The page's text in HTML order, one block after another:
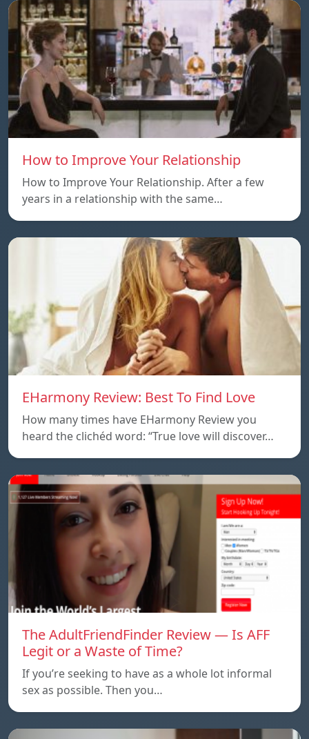
How to Improve Your Relationship
How to Improve Your Relationship. After a few
years in a relationship with the same…
EHarmony Review: Best To Find Love
How many times have EHarmony Review you
heard the clichéd word: “True love will discover…
The AdultFriendFinder Review — Is AFF
Legit or a Waste of Time?
If you’re seeking to have as a whole lot informal
sex as possible. Then you…